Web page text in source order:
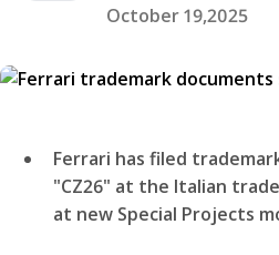
October 19,2025
Ferrari has filed
"CZ26" at the Italian
at new Special Projects